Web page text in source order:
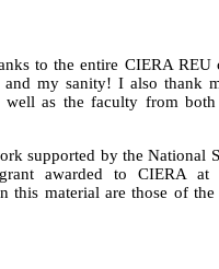
to the entire CIERA
my sanity! I also thank
well as the faculty from
supported by the National
awarded to CIERA
this material are those of